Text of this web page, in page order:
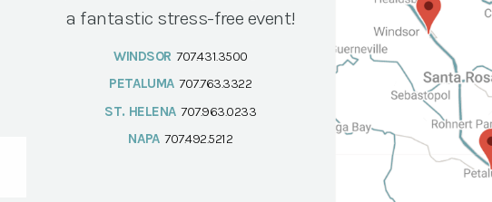
a fantastic stress-free event!
WINDSOR 707.431.3500
PETALUMA 707.763.3322
ST. HELENA 707.963.0233
NAPA 707.492.5212